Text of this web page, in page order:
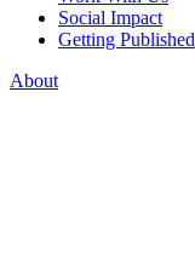
Social Impact
Getting Published
About